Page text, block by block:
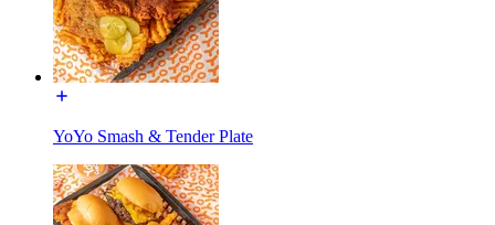
YoYo Smash & Tender Plate